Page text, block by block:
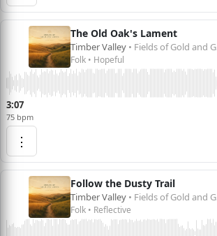
The Old Oak's Lament
Timber Valley • Fields of Gold and Green
Folk • Hopeful
3:07
75 bpm
⋮
Follow the Dusty Trail
Timber Valley • Fields of Gold and Green
Folk • Reflective